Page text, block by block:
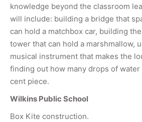
knowledge beyond the classroom
will include: building a bridge that
can hold a matchbox car, building
tower that can hold a marshmallow,
musical instrument that makes the
finding out how many drops of water
cent piece.
Wilkins Public School
Box Kite construction.